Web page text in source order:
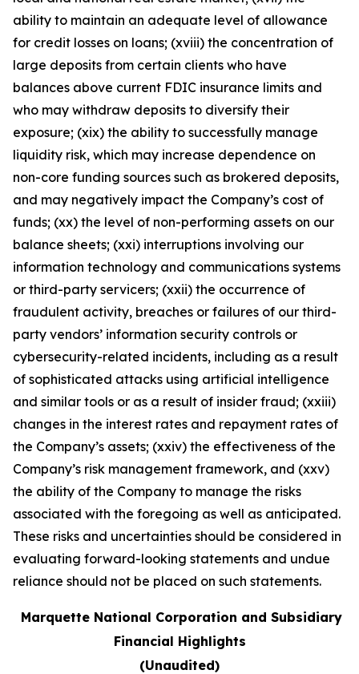
ability to maintain an adequate level of allowance
for credit losses on loans; (xviii) the concentration of
large deposits from certain clients who have
balances above current FDIC insurance limits and
who may withdraw deposits to diversify their
exposure; (xix) the ability to successfully manage
liquidity risk, which may increase dependence on
non-core funding sources such as brokered deposits,
and may negatively impact the Company’s cost of
funds; (xx) the level of non-performing assets on our
balance sheets; (xxi) interruptions involving our
information technology and communications systems
or third-party servicers; (xxii) the occurrence of
fraudulent activity, breaches or failures of our third-
party vendors’ information security controls or
cybersecurity-related incidents, including as a result
of sophisticated attacks using artificial intelligence
and similar tools or as a result of insider fraud; (xxiii)
changes in the interest rates and repayment rates of
the Company’s assets; (xxiv) the effectiveness of the
Company’s risk management framework, and (xxv)
the ability of the Company to manage the risks
associated with the foregoing as well as anticipated.
These risks and uncertainties should be considered in
evaluating forward-looking statements and undue
reliance should not be placed on such statements.
Marquette National Corporation and Subsidiary
Financial Highlights
(Unaudited)